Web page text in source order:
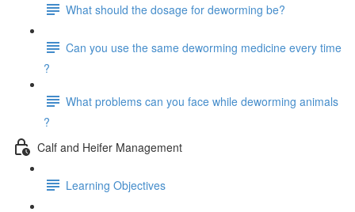
What should the dosage for deworming be?
Can you use the same deworming medicine every time
?
What problems can you face while deworming animals
?
Calf and Heifer Management
Learning Objectives